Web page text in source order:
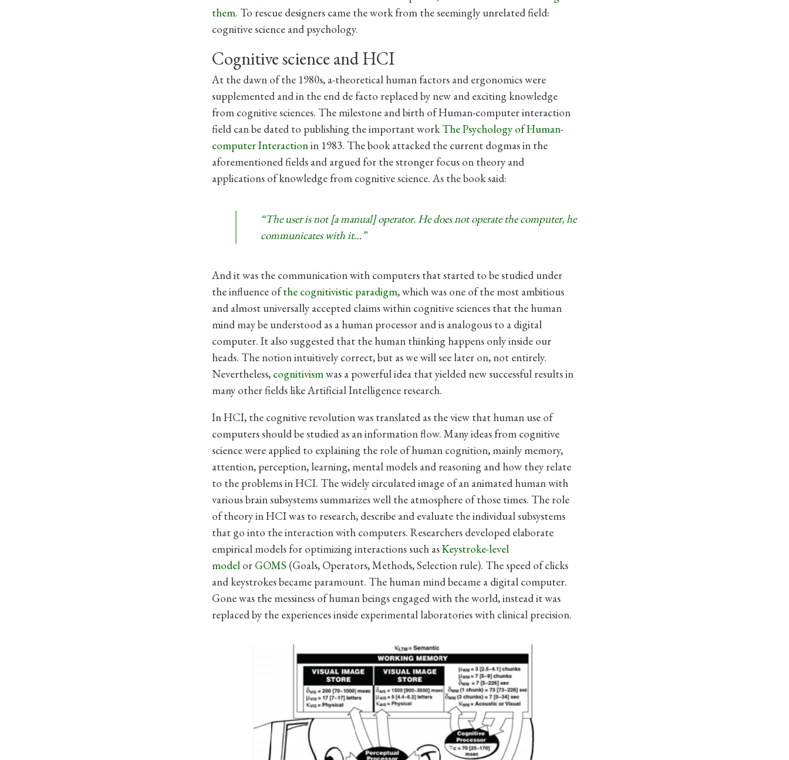
them. To rescue designers came the work from the seemingly unrelated field:
cognitive science and psychology.
Cognitive science and HCI
At the dawn of the 1980s, a-theoretical human factors and ergonomics were
supplemented and in the end de facto replaced by new and exciting knowledge
from cognitive sciences. The milestone and birth of Human-computer interaction
field can be dated to publishing the important workThe Psychology of Human-
computer Interactionin 1983. The book attacked the current dogmas in the
aforementioned fields and argued for the stronger focus on theory and
applications of knowledge from cognitive science. As the book said:
“The user is not [a manual] operator. He does not operate the computer, he
communicates with it…”
And it was the communication with computers that started to be studied under
the influence ofthe cognitivistic paradigm,which was one of the most ambitious
and almost universally accepted claims within cognitive sciences that the human
mind may be understood as a human processor and is analogous to a digital
computer. It also suggested that the human thinking happens only inside our
heads. The notion intuitively correct, but as we will see later on, not entirely.
Nevertheless, cognitivismwas a powerful idea that yielded new successful results in
many other fields like Artificial Intelligence research.
In HCI, the cognitive revolution was translated as the view that human use of
computers should be studied as an information flow. Many ideas from cognitive
science were applied to explaining the role of human cognition, mainly memory,
attention, perception, learning, mental models and reasoning and how they relate
to the problems in HCI. The widely circulated image of an animated human with
various brain subsystems summarizes well the atmosphere of those times. The role
of theory in HCI was to research, describe and evaluate the individual subsystems
that go into the interaction with computers. Researchers developed elaborate
empirical models for optimizing interactions such asKeystroke-level
model or GOMS (Goals, Operators, Methods, Selection rule). The speed of clicks
and keystrokes became paramount. The human mind became a digital computer.
Gone was the messiness of human beings engaged with the world, instead it was
replaced by the experiences inside experimental laboratories with clinical precision.